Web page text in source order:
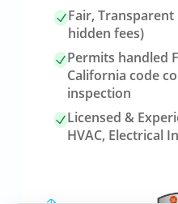
Fair,
hidden fees)
Permits handled
California code
inspection
Licensed &
HVAC, Electrical